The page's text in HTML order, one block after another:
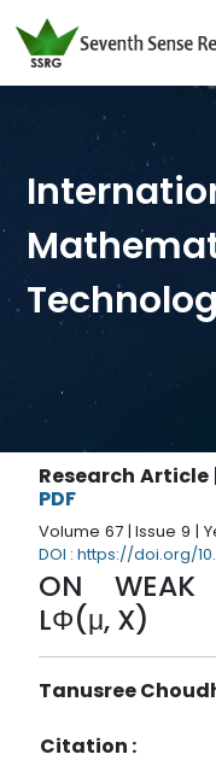
Research Article
PDF
Volume 67 | Issue 9 |
DOI : https://doi.org/
ON WEAK
LΦ(μ, X)
Tanusree
Citation :